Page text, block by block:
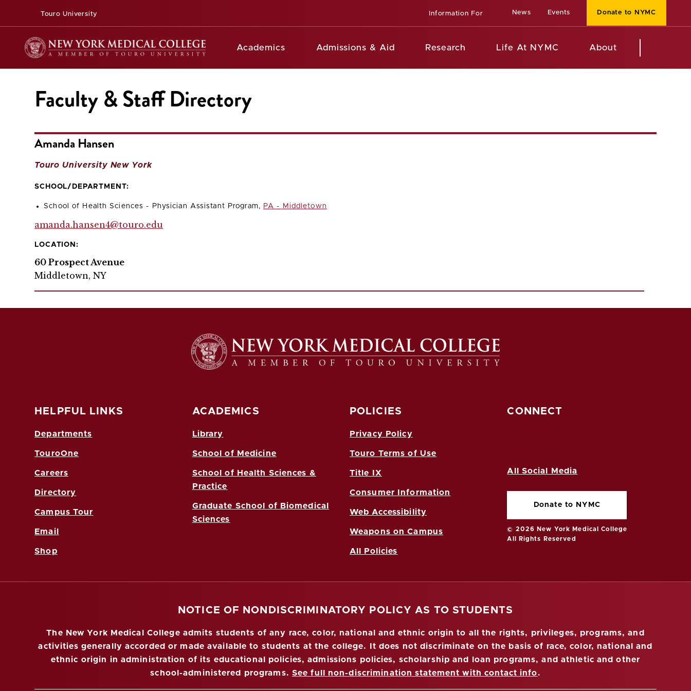
Touro University Information For News Events Donate to NYMC
Academics Admissions & Aid Research Life At NYMC About
Faculty & Staff Directory
Amanda Hansen
Touro University New York
SCHOOL/DEPARTMENT:
School of Health Sciences - Physician Assistant Program, PA - Middletown
amanda.hansen4@touro.edu
LOCATION:
60 Prospect Avenue
Middletown, NY
HELPFUL LINKS
Departments
TouroOne
Careers
Directory
Campus Tour
Email
Shop
ACADEMICS
Library
School of Medicine
School of Health Sciences &
Practice
Graduate School of Biomedical
Sciences
POLICIES
Privacy Policy
Touro Terms of Use
Title IX
Consumer Information
Web Accessibility
Weapons on Campus
All Policies
CONNECT
All Social Media
Donate to NYMC
© 2026 New York Medical College
All Rights Reserved
NOTICE OF NONDISCRIMINATORY POLICY AS TO STUDENTS
The New York Medical College admits students of any race, color, national and ethnic origin to all the rights, privileges, programs, and
activities generally accorded or made available to students at the college. It does not discriminate on the basis of race, color, national and
ethnic origin in administration of its educational policies, admissions policies, scholarship and loan programs, and athletic and other
school-administered programs. See full non-discrimination statement with contact info.